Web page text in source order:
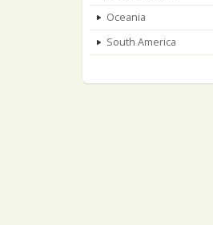
Oceania
South America